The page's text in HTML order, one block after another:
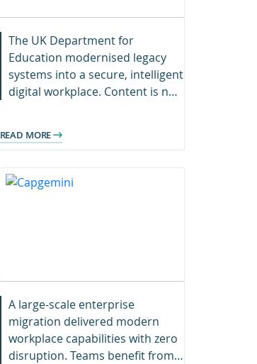
The UK Department for
Education modernised legacy
systems into a secure, intelligent
digital workplace. Content is now
READ MORE
A large-scale enterprise
migration delivered modern
workplace capabilities with zero
disruption. Teams benefit from